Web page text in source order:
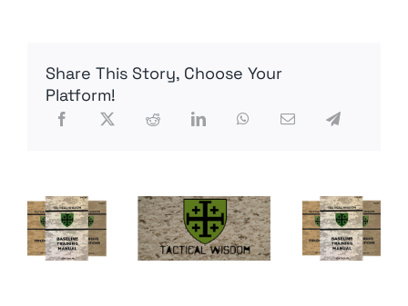
closer
pool
Share This Story, Choose Your
Platform!